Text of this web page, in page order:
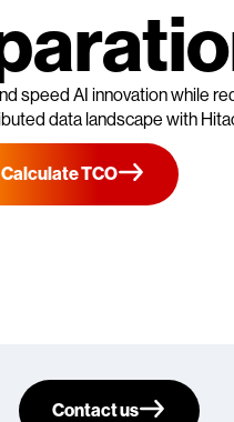
speed AI innovation while
data landscape with
Calculate TCO
Contact us